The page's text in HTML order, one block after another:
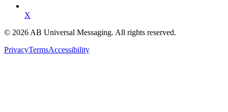
X
© 2026 AB Universal Messaging. All rights reserved.
PrivacyTermsAccessibility